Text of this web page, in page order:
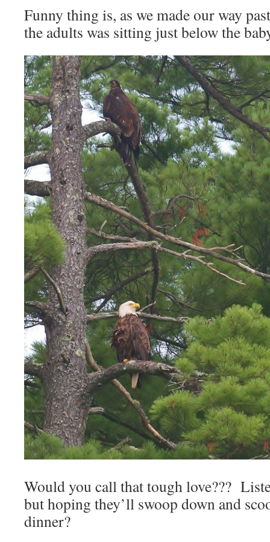
Funny thing is, as we made our way
the adults was sitting just below the
Would you call that tough love???
but hoping they’ll swoop down and
dinner?